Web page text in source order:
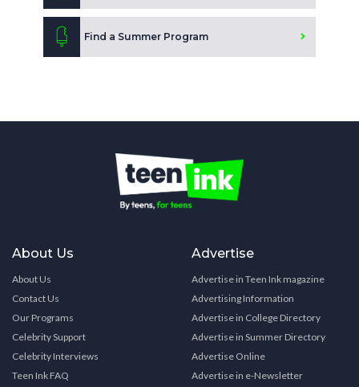
Find a Summer Program
About Us
About Us
Contact Us
Our Programs
Celebrity Support
Celebrity Interviews
Teen Ink FAQ
Advertise
Advertise in Teen Ink magazine
Advertising Information
Advertise in College Directory
Advertise in Summer Directory
Advertise Online
Advertise in e-Newsletter